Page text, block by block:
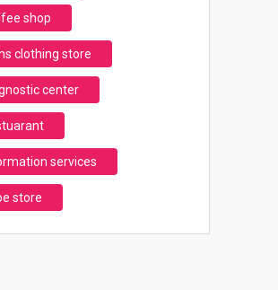
shop
clothing store
center
services
store